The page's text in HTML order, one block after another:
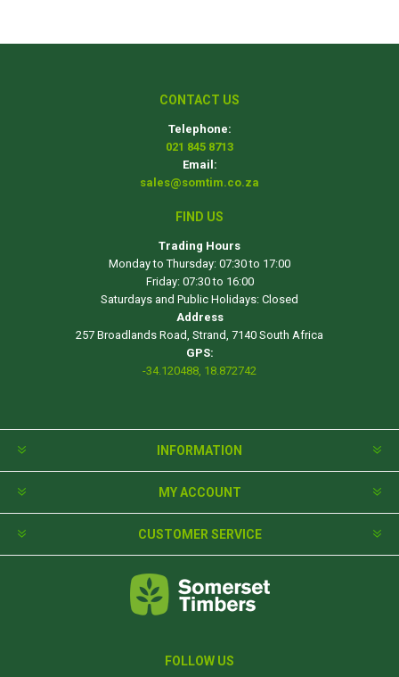
CONTACT US
Telephone:
021 845 8713
Email:
sales@somtim.co.za
FIND US
Trading Hours
Monday to Thursday: 07:30 to 17:00
Friday: 07:30 to 16:00
Saturdays and Public Holidays: Closed
Address
257 Broadlands Road, Strand, 7140 South Africa
GPS:
-34.120488, 18.872742
INFORMATION
MY ACCOUNT
CUSTOMER SERVICE
FOLLOW US